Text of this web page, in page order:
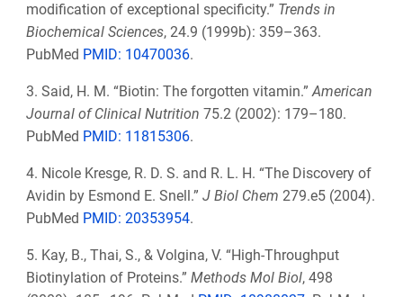
modification of exceptional specificity.” Trends in
Biochemical Sciences, 24.9 (1999b): 359–363.
PubMed PMID: 10470036.
3. Said, H. M. “Biotin: The forgotten vitamin.”American
Journal of Clinical Nutrition 75.2 (2002): 179–180.
PubMed PMID: 11815306.
4. Nicole Kresge, R. D. S. and R. L. H. “The Discovery of
Avidin by Esmond E. Snell.” J Biol Chem 279.e5 (2004).
PubMed PMID: 20353954.
5. Kay, B., Thai, S., & Volgina, V. “High-Throughput
Biotinylation of Proteins.” Methods Mol Biol, 498